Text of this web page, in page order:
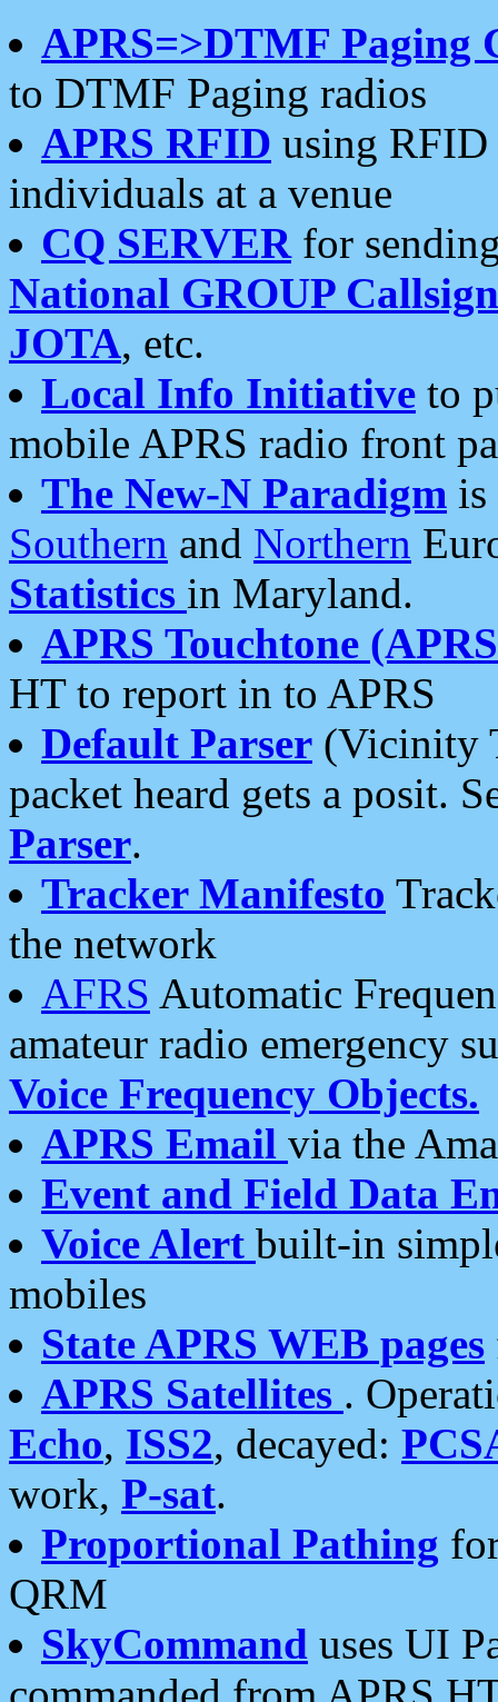
APRS=>DTMF Paging
to DTMF Paging radios
APRS RFID using RFID
individuals at a venue
CQ SERVERfor
National GROUP
JOTA, etc.
Local Info Initiative to
mobile APRS radio front
The New-N Paradigm is
Southern and Northern
Statistics in Maryland.
APRS Touchtone
HT to report in to APRS
Default Parser (Vicinity
packet heard gets a posit.
Parser.
Tracker Manifesto
the network
AFRS Automatic
amateur radio emergency
Voice Frequency Objects.
APRS Email via the
Event and Field Data
Voice Alert built-in
mobiles
State APRS WEB pages
APRS Satellites .
Echo, ISS2, decayed:
work, P-sat.
Proportional Pathing
QRM
SkyCommand uses UI